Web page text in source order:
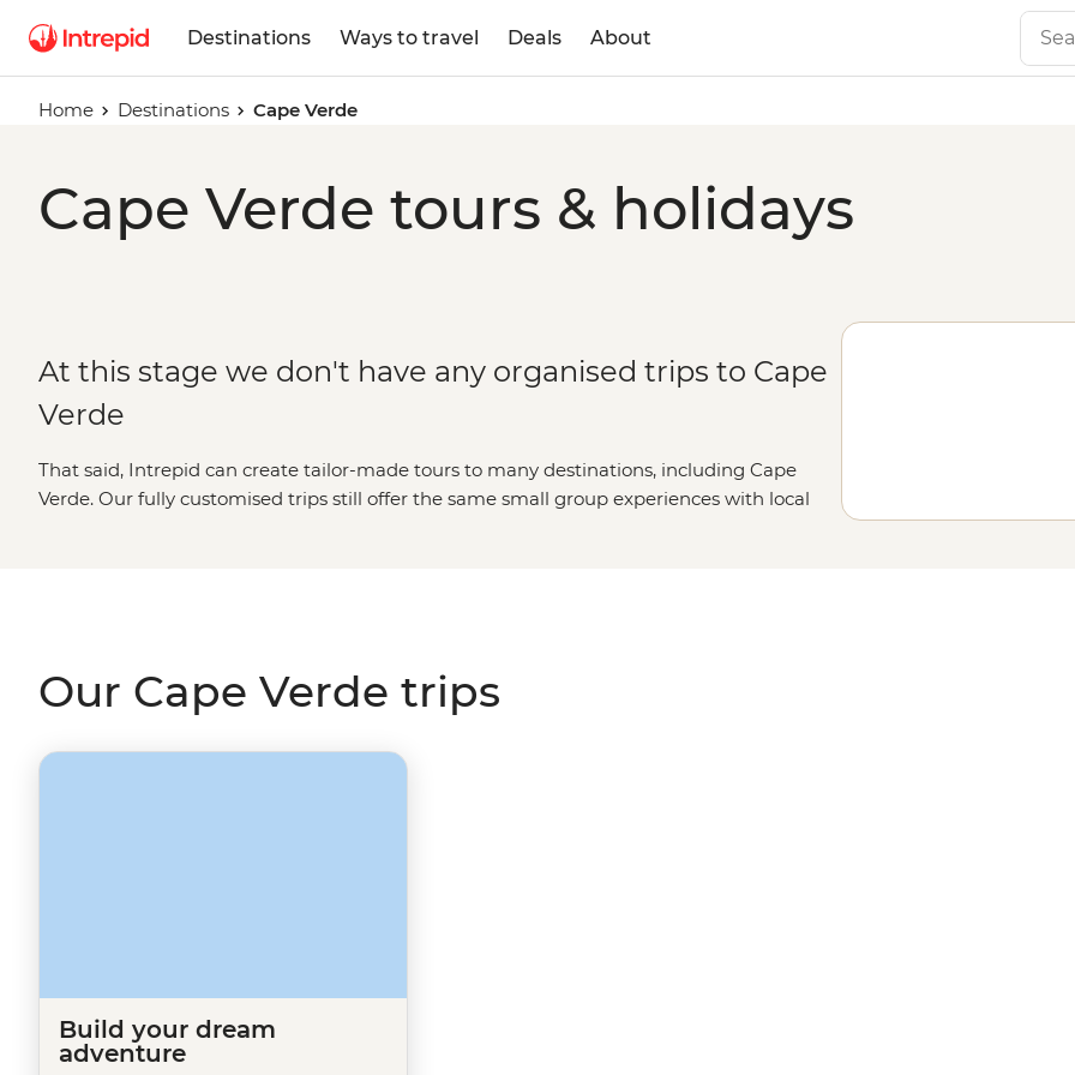
Destinations Ways to travel Deals About
Home Destinations Cape Verde
Cape Verde tours & holidays
At this stage we don't have any organised trips to Cape
Verde
That said, Intrepid can create tailor-made tours to many destinations, including Cape
Verde. Our fully customised trips still offer the same small group experiences with local
Our Cape Verde trips
Build your dream
adventure